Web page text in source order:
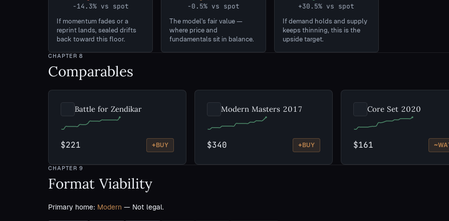
-14.3% vs spot
If momentum fades or a
reprint lands, sealed drifts
back toward this floor.
-0.5% vs spot
The model's fair value —
where price and
fundamentals sit in balance.
+30.5% vs spot
If demand holds and supply
keeps thinning, this is the
upside target.
CHAPTER8
Comparables
Battle for Zendikar
$221 + BUY
Modern Masters 2017
$340 + BUY
Core Set 2020
$161 ~
CHAPTER9
Format Viability
Primary home: Modern — Not legal.